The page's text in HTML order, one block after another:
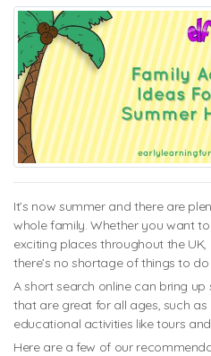
It’s now summer and there are
whole family. Whether you want
exciting places throughout the
there’s no shortage of things to
A short search online can bring
that are great for all ages, such
educational activities like tours
Here are a few of our